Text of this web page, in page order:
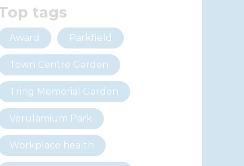
tags
Award Parkfield
Town Centre Garden
Tring Memorial Garden
Verulamium Park
Workplace health